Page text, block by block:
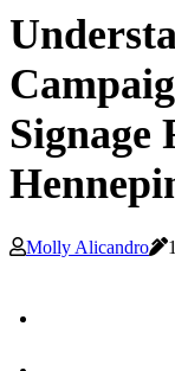
Signage
Molly Alicandro